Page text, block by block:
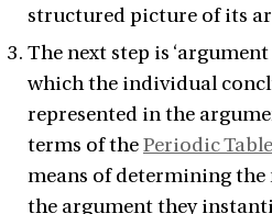
structured picture of its
The next step is
which the individual
represented in the
terms of thePeriodic
means of determining
the argument they